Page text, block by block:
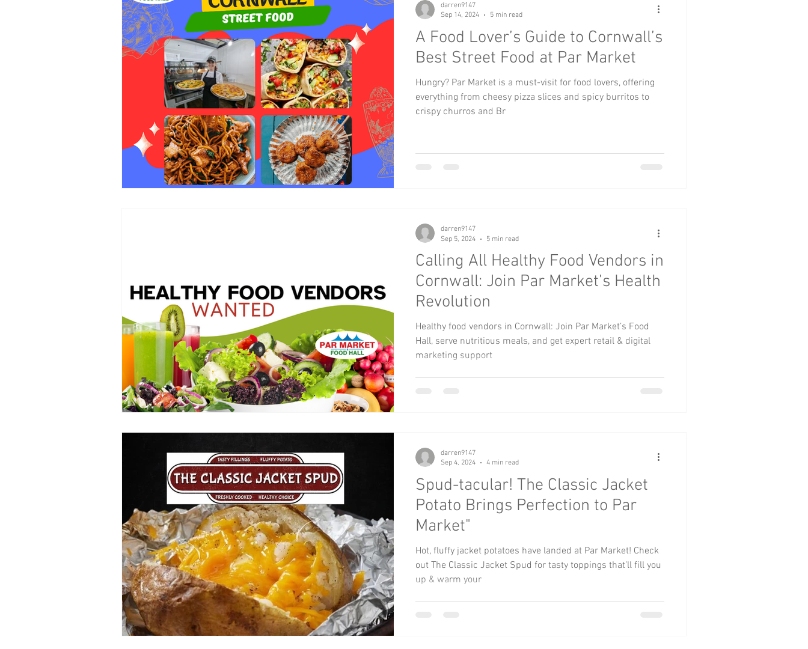
A Food Lover’s Guide to Cornwall’s
Best Street Food at Par Market
Hungry? Par Market is a must-visit for food lovers, offering
everything from cheesy pizza slices and spicy burritos to
crispy churros and Br
darren9147
Sep 14, 2024
5 min read
Calling All Healthy Food Vendors in
Cornwall: Join Par Market’s Health
Revolution
Healthy food vendors in Cornwall: Join Par Market’s Food
Hall, serve nutritious meals, and get expert retail & digital
marketing support
darren9147
Sep 5, 2024
5 min read
Spud-tacular! The Classic Jacket
Potato Brings Perfection to Par
Market"
Hot, fluffy jacket potatoes have landed at Par Market! Check
out The Classic Jacket Spud for tasty toppings that’ll fill you
up & warm your
darren9147
Sep 4, 2024
4 min read